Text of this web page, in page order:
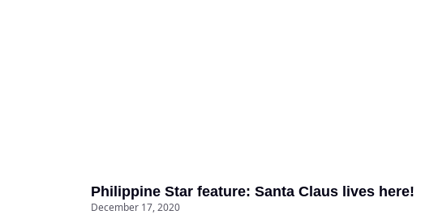
Philippine Star feature: Santa Claus lives here!
December 17, 2020